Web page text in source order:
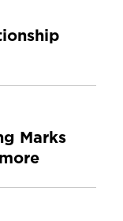
Marks